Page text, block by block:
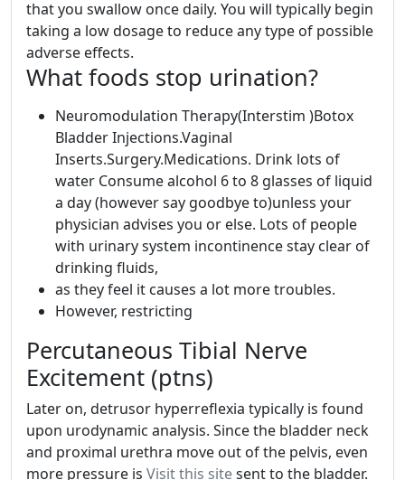
that you swallow once daily. You will typically begin
taking a low dosage to reduce any type of possible
adverse effects.
What foods stop urination?
Neuromodulation Therapy(Interstim )Botox
Bladder Injections.Vaginal
Inserts.Surgery.Medications. Drink lots of
water Consume alcohol 6 to 8 glasses of liquid
a day (however say goodbye to)unless your
physician advises you or else. Lots of people
with urinary system incontinence stay clear of
drinking fluids,
as they feel it causes a lot more troubles.
However, restricting
Percutaneous Tibial Nerve
Excitement (ptns)
Later on, detrusor hyperreflexia typically is found
upon urodynamic analysis. Since the bladder neck
and proximal urethra move out of the pelvis, even
more pressure is Visit this sitesent to the bladder.